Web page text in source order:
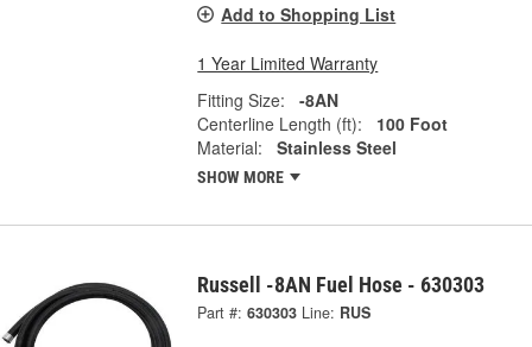
Add to Shopping List
1 Year Limited Warranty
Fitting Size:
-8AN
Centerline Length (ft):
100 Foot
Material:
Stainless Steel
SHOW MORE
Russell -8AN Fuel Hose - 630303
Part #: 630303 Line: RUS